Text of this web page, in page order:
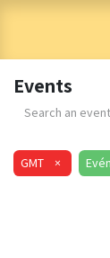
Events
GMT ×